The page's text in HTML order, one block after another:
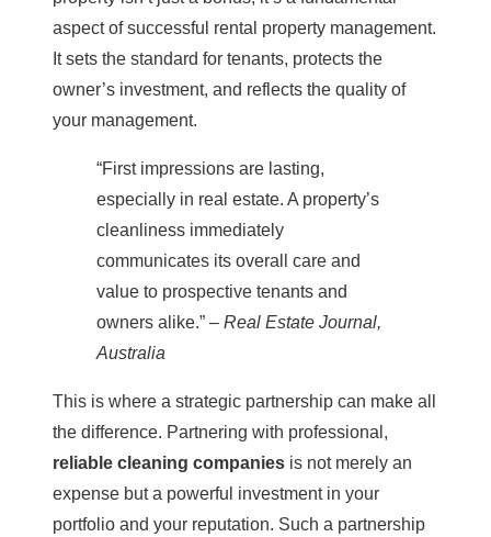
aspect of successful rental property management.
It sets the standard for tenants, protects the
owner’s investment, and reflects the quality of
your management.
“First impressions are lasting,
especially in real estate. A property’s
cleanliness immediately
communicates its overall care and
value to prospective tenants and
owners alike.” – Real Estate Journal,
Australia
This is where a strategic partnership can make all
the difference. Partnering with professional,
reliable cleaning companies is not merely an
expense but a powerful investment in your
portfolio and your reputation. Such a partnership